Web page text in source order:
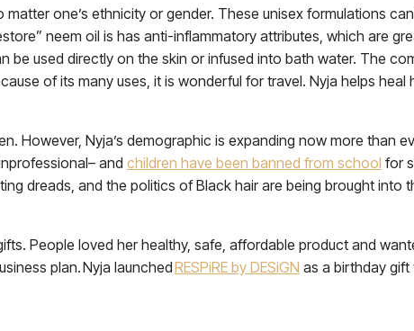
matter one’s ethnicity or gender. These unisex formulations
neem oil is has anti-inflammatory attributes, which are
be used directly on the skin or infused into bath water. The
of its many uses, it is wonderful for travel. Nyja helps
However, Nyja’s demographic is expanding now more than
and children have been banned from school for
dreads, and the politics of Black hair are being brought into
People loved her healthy, safe, affordable product and
plan. Nyja launchedRESPiRE by DESiGN as a birthday gift